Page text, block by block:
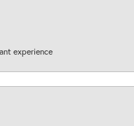
experience